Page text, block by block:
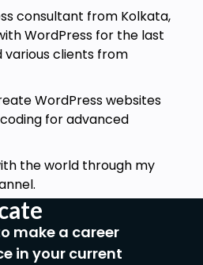
consultant from Kolkata,
WordPress for the last
various clients from
WordPress websites
for advanced
the world through my
make a career
in your current